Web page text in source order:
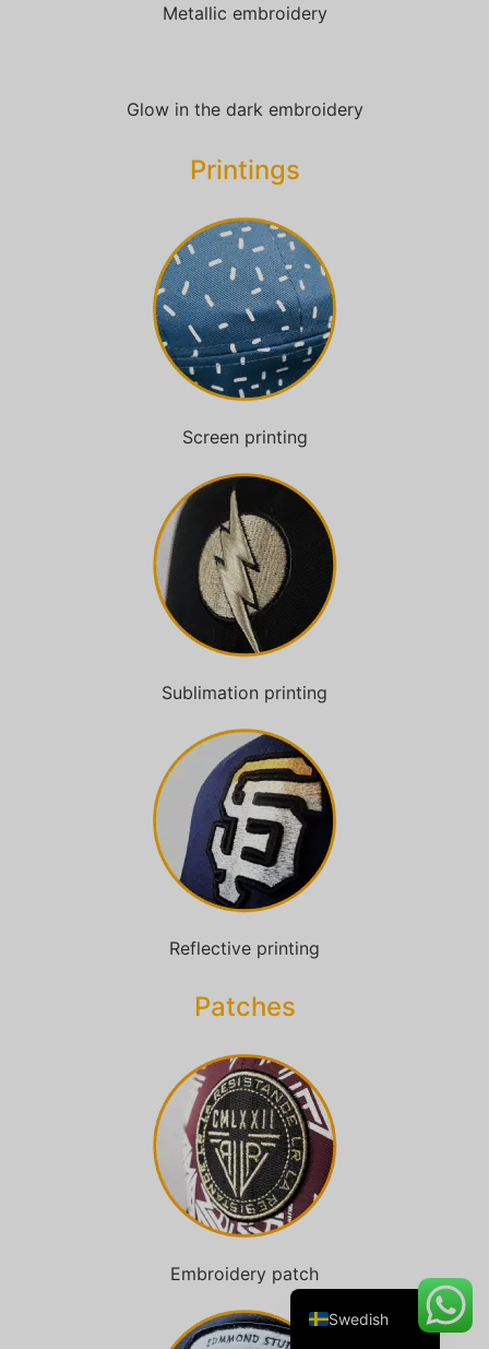
Metallic embroidery
Glow in the dark embroidery
Printings
Screen printing
Sublimation printing
Reflective printing
Patches​
Embroidery patch
Swedish
French
Amharic